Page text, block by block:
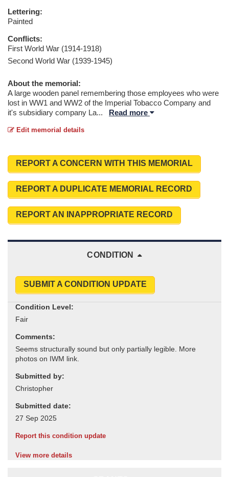
Lettering:
Painted
Conflicts:
First World War (1914-1918)
Second World War (1939-1945)
About the memorial:
A large wooden panel remembering those employees who were
lost in WW1 and WW2 of the Imperial Tobacco Company and
it's subsidiary company La... Read more
Edit memorial details
REPORT A CONCERN WITH THIS MEMORIAL
REPORT A DUPLICATE MEMORIAL RECORD
REPORT AN INAPPROPRIATE RECORD
CONDITION
SUBMIT A CONDITION UPDATE
Condition Level:
Comments:
Submitted by:
Submitted date:
Report this condition update
View more details